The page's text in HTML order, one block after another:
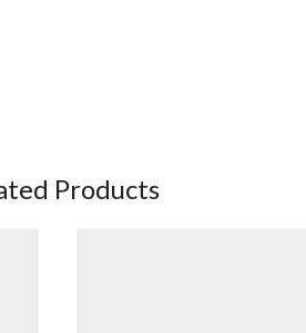
Products